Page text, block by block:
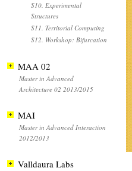
S10. Experimental
Structures
S11. Territorial Computing
S12. Workshop: Bifurcation
MAA 02
Master in Advanced
Architecture 02 2013/2015
MAI
Master in Advanced Interaction
2012/2013
Valldaura Labs